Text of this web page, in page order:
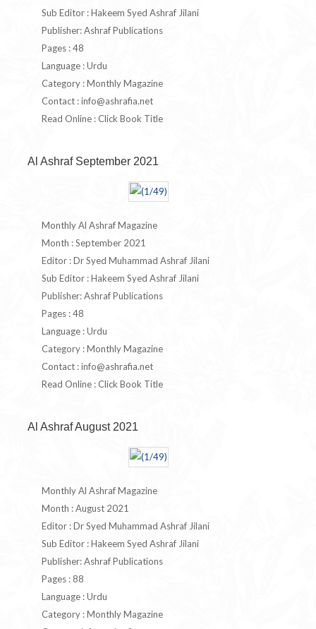
Sub Editor : Hakeem Syed Ashraf Jilani
Publisher: Ashraf Publications
Pages : 48
Language : Urdu
Category : Monthly Magazine
Contact :info@ashrafia.net
Read Online : Click Book Title
Al Ashraf September 2021
Monthly Al Ashraf Magazine
Month : September 2021
Editor : Dr Syed Muhammad Ashraf Jilani
Sub Editor : Hakeem Syed Ashraf Jilani
Publisher: Ashraf Publications
Pages : 48
Language : Urdu
Category : Monthly Magazine
Contact :info@ashrafia.net
Read Online : Click Book Title
Al Ashraf August 2021
Monthly Al Ashraf Magazine
Month : August 2021
Editor : Dr Syed Muhammad Ashraf Jilani
Sub Editor : Hakeem Syed Ashraf Jilani
Publisher: Ashraf Publications
Pages : 88
Language : Urdu
Category : Monthly Magazine